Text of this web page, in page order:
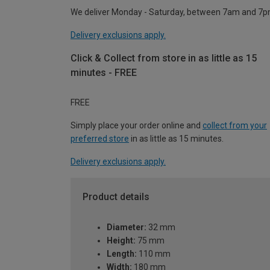
We deliver Monday - Saturday, between 7am and
Delivery exclusions apply.
Click & Collect from store in as little as 15
minutes - FREE
FREE
Simply place your order online and collect from your
preferred store in as little as 15 minutes.
Delivery exclusions apply.
Product details
Diameter: 32 mm
Height: 75 mm
Length: 110 mm
Width: 180 mm